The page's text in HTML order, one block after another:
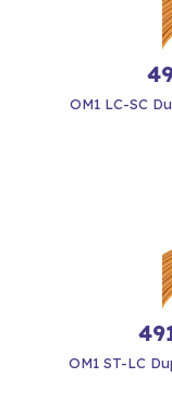
OM1 LC-SC
OM1 ST-LC